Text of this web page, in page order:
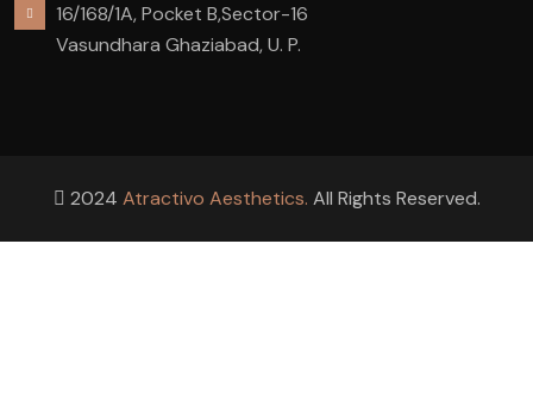
16/168/1A, Pocket B,Sector-16
Vasundhara Ghaziabad, U. P.
2024 Atractivo Aesthetics. All Rights Reserved.